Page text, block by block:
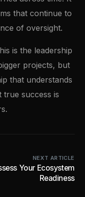
that continue to
of oversight.
is the leadership
projects, but
that understands
true success is
NEXT ARTICLE
Your Ecosystem
Readiness